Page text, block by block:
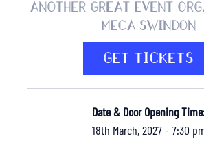
Another great event
MECA Swindon
GET TICKETS
Date & Door Opening
18th March, 2027 - 7:30